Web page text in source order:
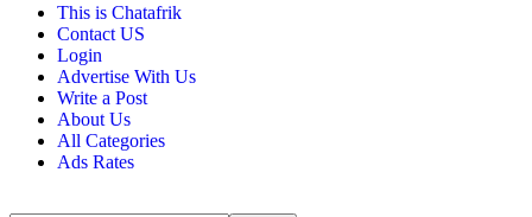
This is Chatafrik
Contact US
Login
Advertise With Us
Write a Post
About Us
All Categories
Ads Rates